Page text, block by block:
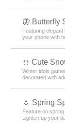
🦋 Butterfly
Featuring
your phone with
️⛄️ Cute
Winter idols
decorated with
🌷 Spring
Feature on
Lighten up your